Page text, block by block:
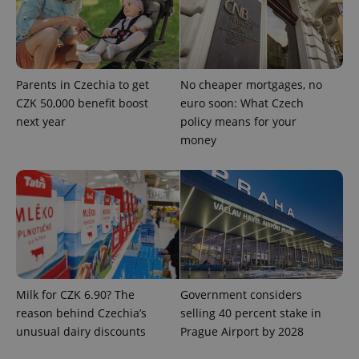
Parents in Czechia to get
CZK 50,000 benefit boost
next year
No cheaper mortgages, no
euro soon: What Czech
policy means for your
money
Milk for CZK 6.90? The
reason behind Czechia’s
unusual dairy discounts
Government considers
selling 40 percent stake in
Prague Airport by 2028
ex_polls
add_logo_profile_modal_displayed .expats.cz
Privacy Policy